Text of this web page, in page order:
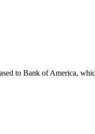
to Bank of America,